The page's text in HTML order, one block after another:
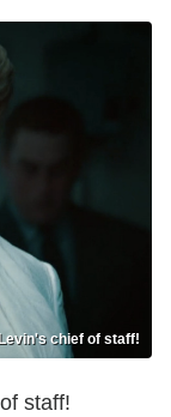
chief of staff!
staff!